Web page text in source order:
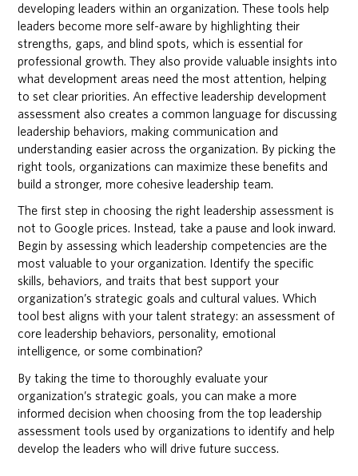
developing leaders within an organization. These tools help
leaders become more self-aware by highlighting their
strengths, gaps, and blind spots, which is essential for
professional growth. They also provide valuable insights into
what development areas need the most attention, helping
to set clear priorities. An effective leadership development
assessment also creates a common language for discussing
leadership behaviors, making communication and
understanding easier across the organization. By picking the
right tools, organizations can maximize these benefits and
build a stronger, more cohesive leadership team.
The first step in choosing the right leadership assessment is
not to Google prices. Instead, take a pause and look inward.
Begin by assessing which leadership competencies are the
most valuable to your organization. Identify the specific
skills, behaviors, and traits that best support your
organization’s strategic goals and cultural values. Which
tool best aligns with your talent strategy: an assessment of
core leadership behaviors, personality, emotional
intelligence, or some combination?
By taking the time to thoroughly evaluate your
organization’s strategic goals, you can make a more
informed decision when choosing from the top leadership
assessment tools used by organizations to identify and help
develop the leaders who will drive future success.